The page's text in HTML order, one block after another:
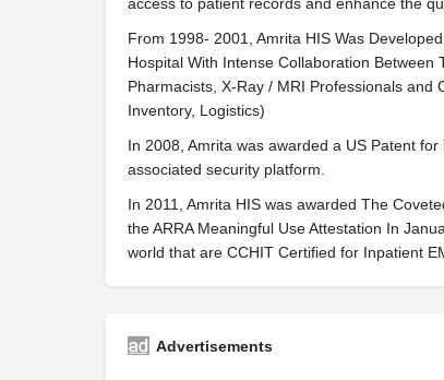
From 1998- 2001, Amrita HIS Was
Hospital With Intense Collaboration Between
Pharmacists, X-Ray / MRI Professionals and
Inventory, Logistics)
In 2008, Amrita was awarded a US Patent
associated security platform.
In 2011, Amrita HIS was awarded The
the ARRA Meaningful Use Attestation In
world that are CCHIT Certified for Inpatient
Advertisements